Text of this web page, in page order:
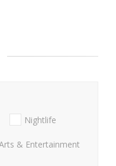
Nightlife
& Entertainment